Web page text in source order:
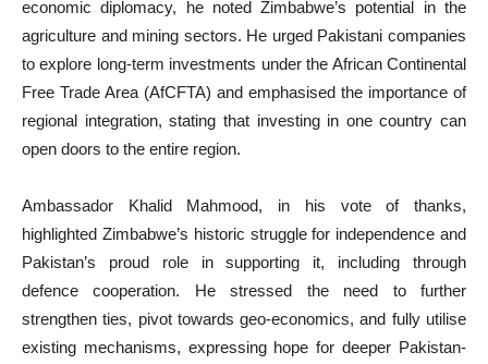
economic diplomacy, he noted Zimbabwe’s potential in the
agriculture and mining sectors. He urged Pakistani companies
to explore long-term investments under the African Continental
Free Trade Area (AfCFTA) and emphasised the importance of
regional integration, stating that investing in one country can
open doors to the entire region.
Ambassador Khalid Mahmood, in his vote of thanks,
highlighted Zimbabwe’s historic struggle for independence and
Pakistan’s proud role in supporting it, including through
defence cooperation. He stressed the need to further
strengthen ties, pivot towards geo-economics, and fully utilise
existing mechanisms, expressing hope for deeper Pakistan-